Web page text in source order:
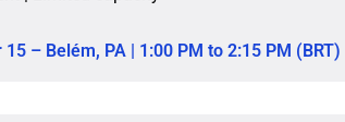
15 – Belém, PA | 1:00 PM to 2:15 PM (BRT)